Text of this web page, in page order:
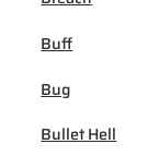
Buff
Bug
Bullet Hell